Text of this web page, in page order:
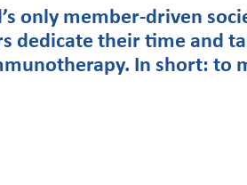
only member-driven
dedicate their time and
In short: to